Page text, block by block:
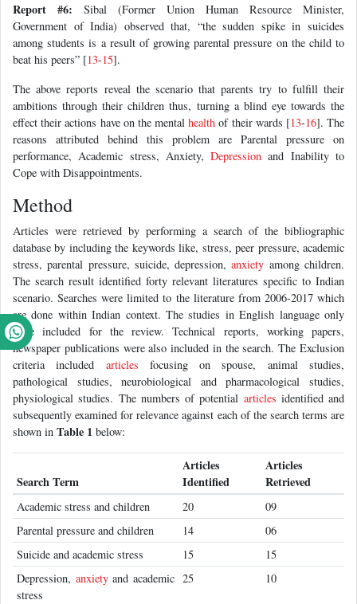
Report #6: Sibal (Former Union Human Resource Minister,
Government of India) observed that, “the sudden spike in suicides
among students is a result of growing parental pressure on the child to
beat his peers” [13-15].
The above reports reveal the scenario that parents try to fulfill their
ambitions through their children thus, turning a blind eye towards the
effect their actions have on the mentalhealth of their wards [13-16]. The
reasons attributed behind this problem are Parental pressure on
performance, Academic stress, Anxiety,Depression and Inability to
Cope with Disappointments.
Method
Articles were retrieved by performing a search of the bibliographic
database by including the keywords like, stress, peer pressure, academic
stress, parental pressure, suicide, depression,anxiety among children.
The search result identified forty relevant literatures specific to Indian
scenario. Searches were limited to the literature from 2006-2017 which
are done within Indian context. The studies in English language only
were included for the review. Technical reports, working papers,
newspaper publications were also included in the search. The Exclusion
criteria included articles focusing on spouse, animal studies,
pathological studies, neurobiological and pharmacological studies,
physiological studies. The numbers of potential articles identified and
subsequently examined for relevance against each of the search terms are
shown in Table 1 below:
Search Term
Articles
Identified
Articles
Retrieved
Academic stress and children 20
09
Parental pressure and children
14
06
Suicide and academic stress
15
15
Depression, anxietyand academic
stress
25 10